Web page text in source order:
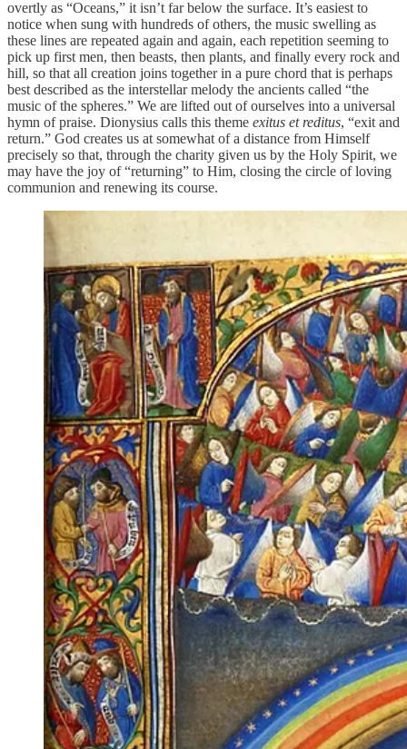
overtly as “Oceans,” it isn’t far below the surface. It’s easiest to
notice when sung with hundreds of others, the music swelling as
these lines are repeated again and again, each repetition seeming to
pick up first men, then beasts, then plants, and finally every rock and
hill, so that all creation joins together in a pure chord that is perhaps
best described as the interstellar melody the ancients called “the
music of the spheres.” We are lifted out of ourselves into a universal
hymn of praise. Dionysius calls this theme exitus et reditus, “exit and
return.” God creates us at somewhat of a distance from Himself
precisely so that, through the charity given us by the Holy Spirit, we
may have the joy of “returning” to Him, closing the circle of loving
communion and renewing its course.